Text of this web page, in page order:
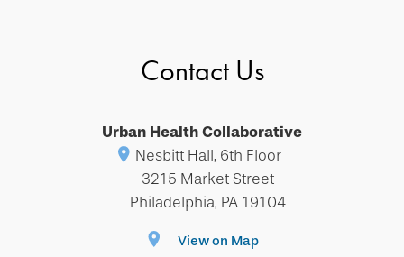
Contact Us
Urban Health Collaborative
Nesbitt Hall, 6th Floor
3215 Market Street
Philadelphia, PA 19104
View on Map